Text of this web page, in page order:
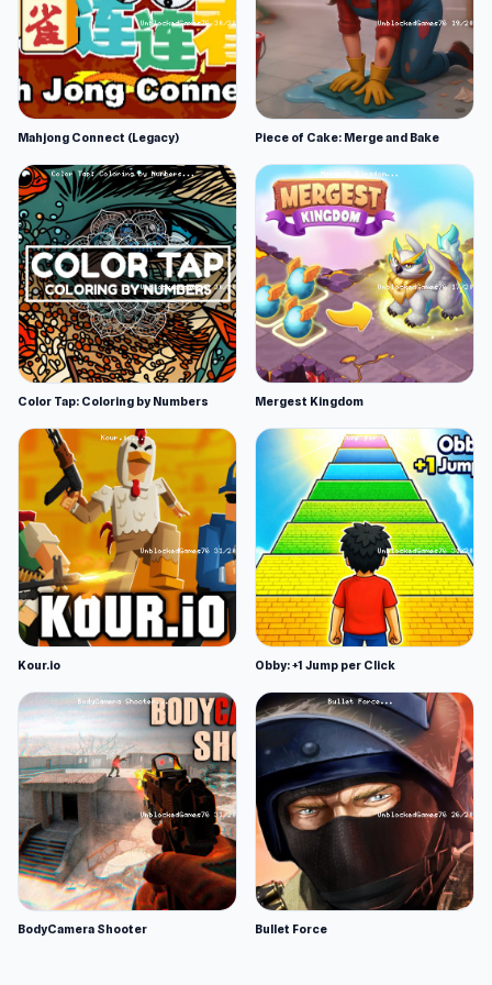
Mahjong Connect (Legacy) Piece of Cake: Merge and Bake
Color Tap: Coloring by Numbers Mergest Kingdom
Kour.io Obby: +1 Jump per Click
BodyCamera Shooter Bullet Force